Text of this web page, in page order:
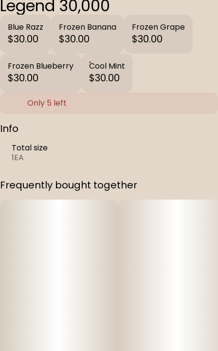
Legend 30,000
Blue Razz
$30.00
Frozen Banana
$30.00
Frozen Grape
$30.00
Frozen Blueberry
$30.00
Cool Mint
$30.00
Only 5 left
Info
Total size
1EA
Frequently bought together